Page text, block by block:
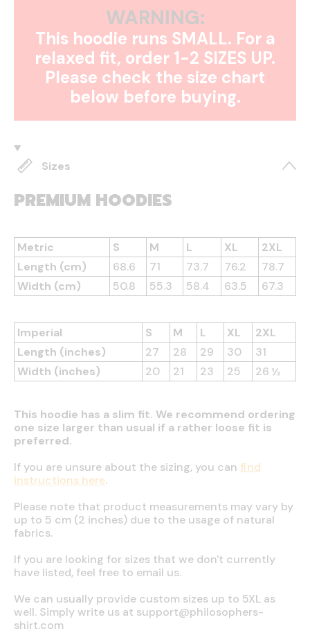
WARNING:
This hoodie runs SMALL. For a
relaxed fit, order 1-2 SIZES UP.
Please check the size chart
below before buying.
Sizes
PREMIUM HOODIES
Metric S M L XL
2XL
Length (cm)
68.6 71 73.7 76.2
78.7
Width (cm)
50.8 55.3 58.4 63.5 67.3
Imperial S M L XL
2XL
Length (inches)
27 28 29 30
31
Width (inches)
20 21 23 25 26 ½
This hoodie has a slim fit. We recommend ordering
one size larger than usual if a rather loose fit is
preferred.
If you are unsure about the sizing, you can find
instructions here.
Please note that product measurements may vary by
up to 5 cm (2 inches) due to the usage of natural
fabrics.
If you are looking for sizes that we don't currently
have listed, feel free to email us.
We can usually provide custom sizes up to 5XL as
well. Simply write us at support@philosophers-
shirt.com